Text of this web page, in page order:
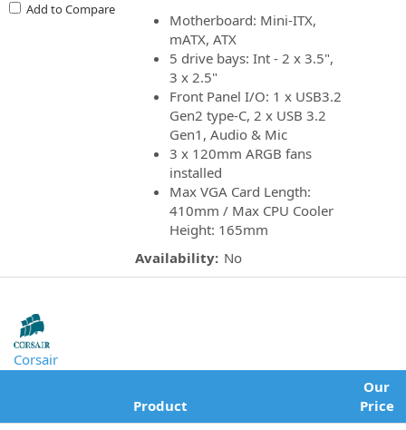
Add to Compare
Motherboard: Mini-ITX,
mATX, ATX
5 drive bays: Int - 2 x 3.5",
3 x 2.5"
Front Panel I/O: 1 x USB3.2
Gen2 type-C, 2 x USB 3.2
Gen1, Audio & Mic
3 x 120mm ARGB fans
installed
Max VGA Card Length:
410mm / Max CPU Cooler
Height: 165mm
Availability: No
Corsair
Product
Our
Price